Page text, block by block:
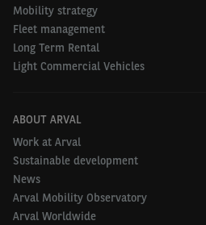
that are
electrification?
globally. There needs to be
from public authorities,
awareness, availability of
EV model ranges, an
charging infrastructure,
Mobility strategy
Fleet management
Long Term Rental
Light Commercial Vehicles
ABOUT ARVAL
Work at Arval
Sustainable development
News
Arval Mobility Observatory
Arval Worldwide